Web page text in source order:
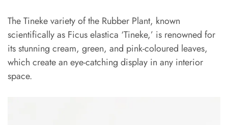
The Tineke variety of the Rubber Plant, known
scientifically as Ficus elastica ‘Tineke,’ is renowned for
its stunning cream, green, and pink-coloured leaves,
which create an eye-catching display in any interior
space.